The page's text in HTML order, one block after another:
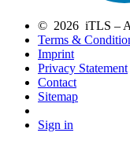
© 2026 iTLS –
Terms &
Imprint
Privacy Statement
Contact
Sitemap
Sign in